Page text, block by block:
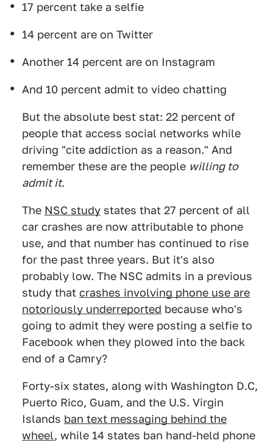
17 percent take a selfie
14 percent are on Twitter
Another 14 percent are on Instagram
And 10 percent admit to video chatting
But the absolute best stat: 22 percent of
people that access social networks while
driving "cite addiction as a reason." And
remember these are the people willing to
admit it.
The NSC study states that 27 percent of all
car crashes are now attributable to phone
use, and that number has continued to rise
for the past three years. But it's also
probably low. The NSC admits in a previous
study that crashes involving phone use are
notoriously underreported because who's
going to admit they were posting a selfie to
Facebook when they plowed into the back
end of a Camry?
Forty-six states, along with Washington D.C,
Puerto Rico, Guam, and the U.S. Virgin
Islands ban text messaging behind the
wheel, while 14 states ban hand-held phone